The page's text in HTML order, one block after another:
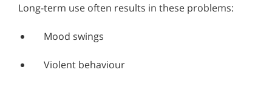
Long-term use often results in these problems:
Mood swings
Violent behaviour